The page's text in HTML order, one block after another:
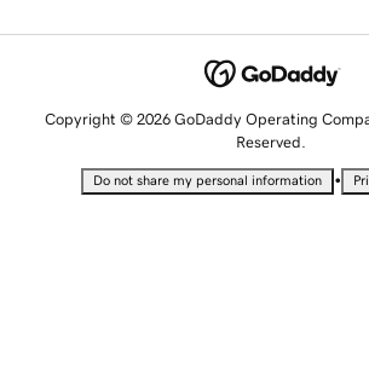
Copyright © 2026 GoDaddy Operating
Reserved.
Do not share my personal information •